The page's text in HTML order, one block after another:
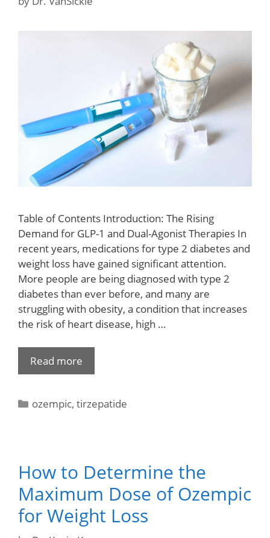
Table of Contents Introduction: The Rising
Demand for GLP-1 and Dual-Agonist Therapies In
recent years, medications for type 2 diabetes and
weight loss have gained significant attention.
More people are being diagnosed with type 2
diabetes than ever before, and many are
struggling with obesity, a condition that increases
the risk of heart disease, high …
Read more
ozempic,tirzepatide
How to Determine the
Maximum Dose of Ozempic
for Weight Loss